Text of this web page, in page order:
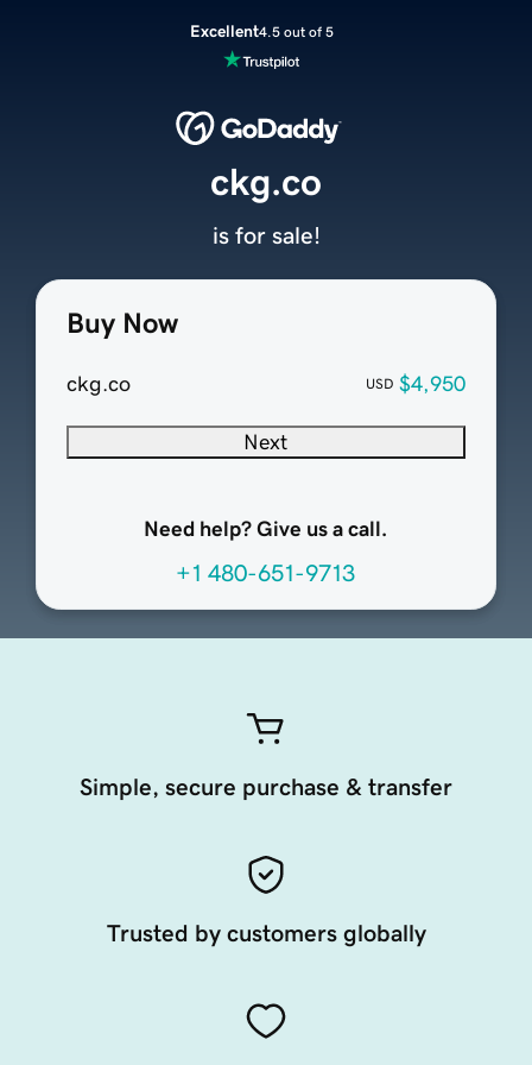
Excellent4.5 out of 5
Buy Now
ckg.co USD $4,950
Next
Need help? Give us a call.
+1 480-651-9713
ckg.co
is for sale!
Simple, secure purchase & transfer
Trusted by customers globally